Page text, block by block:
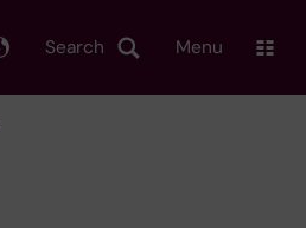
Search Menu